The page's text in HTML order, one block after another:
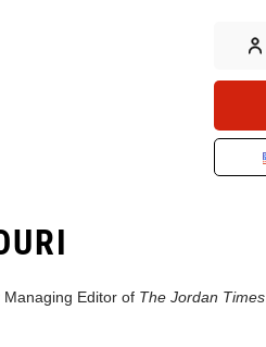
Managing Editor of The Jordan Times